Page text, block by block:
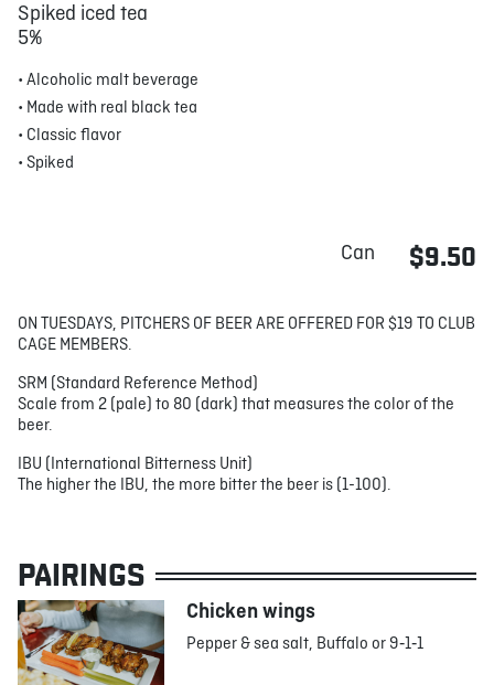
Spiked iced tea
5%
• Alcoholic malt beverage
• Made with real black tea
• Classic flavor
• Spiked
Can $9.50
ON TUESDAYS, PITCHERS OF BEER ARE OFFERED FOR $19 TO CLUB
CAGE MEMBERS.
SRM (Standard Reference Method)
Scale from 2 (pale) to 80 (dark) that measures the color of the
beer.
IBU (International Bitterness Unit)
The higher the IBU, the more bitter the beer is (1-100).
PAIRINGS
Chicken wings
Pepper & sea salt, Buffalo or 9‑1‑1